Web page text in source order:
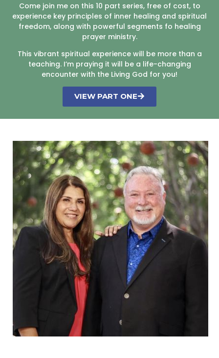
Come join me on this 10 part series, free of cost, to
experience key principles of inner healing and spiritual
freedom, along with powerful segments fo healing
prayer ministry.
This vibrant spiritual experience will be more than a
teaching. I’m praying it will be a life-changing
encounter with the Living God for you!
VIEW PART ONE